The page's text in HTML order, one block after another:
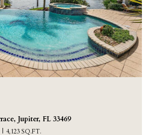
Drive, Palm Beach Gardens, FL